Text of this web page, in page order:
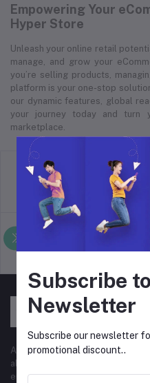
Empowering Your
Hyper Store
Unleash your online retail
manage, and grow your
you’re selling products,
platform is your one-stop
our dynamic features, global
your journey today and turn
marketplace.
Terms & conditions
At Hyper Store, we’re
all sizes to thrive in the digital
eCommerce platform is
Subscribe
Newsletter
Subscribe our newsletter
promotional discount..